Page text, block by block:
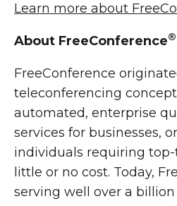
Learn more about
About FreeConference®
FreeConference
teleconferencing
automated, enterprise
services for businesses,
individuals requiring
little or no cost. Today,
serving well over a